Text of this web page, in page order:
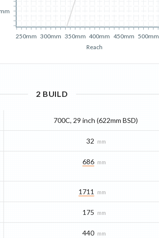
Reach
250mm 300mm 350mm 400mm 450mm 500mm
2 BUILD
700C, 29 inch (622mm BSD)
32 mm
686 mm
1711 mm
175 mm
440 mm